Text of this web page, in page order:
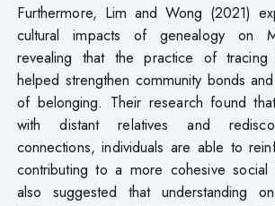
Furthermore, Lim and Wong (2021)
cultural impacts of genealogy on
revealing that the practice of
helped strengthen community bonds
of belonging. Their research found
with distant relatives and
connections, individuals are able to
contributing to a more cohesive
also suggested that understanding